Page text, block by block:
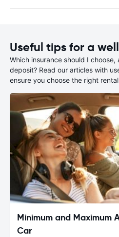
Useful tips for a
Which insurance should I
deposit? Read our articles with
ensure you choose the right
Minimum and Maximum
Car